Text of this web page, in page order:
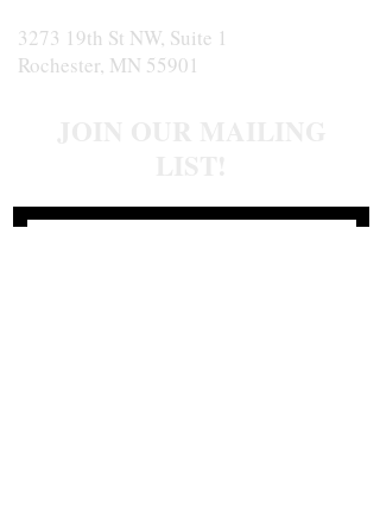
3273 19th St NW, Suite 1
Rochester, MN 55901